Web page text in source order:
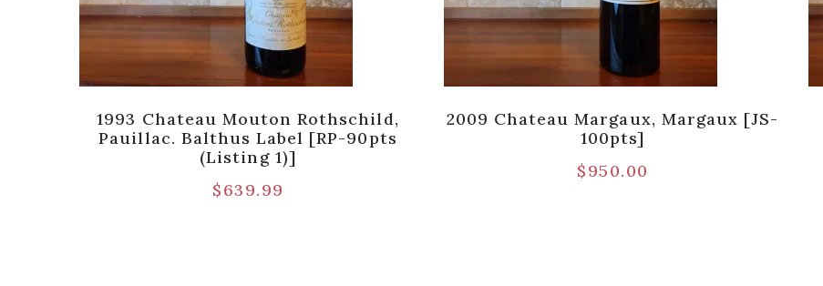
1993 Chateau Mouton Rothschild,
Pauillac. Balthus Label [RP-90pts
(Listing 1)]
$639.99
2009 Chateau Margaux, Margaux [JS-
100pts]
$950.00